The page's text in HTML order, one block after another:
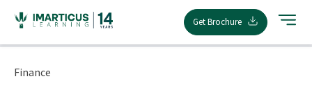
content
Get Brochure
Finance